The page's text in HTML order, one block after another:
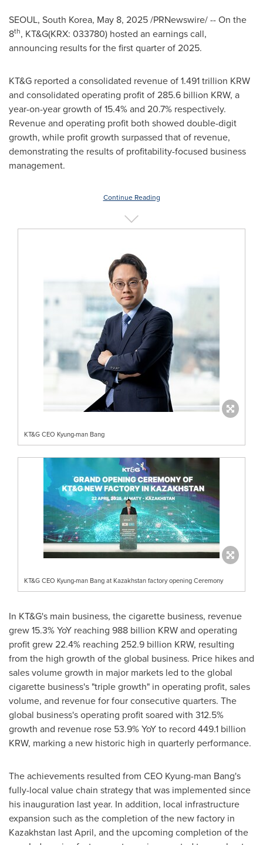
SEOUL, South Korea, May 8, 2025/PRNewswire/ -- On the
8th, KT&G(KRX: 033780) hosted an earnings call,
announcing results for the first quarter of 2025.
KT&G reported a consolidated revenue of1.491 trillion KRW
and consolidated operating profit of285.6 billion KRW, a
year-on-year growth of 15.4% and 20.7% respectively.
Revenue and operating profit both showed double-digit
growth, while profit growth surpassed that of revenue,
demonstrating the results of profitability-focused business
management.
Continue Reading
KT&G CEO Kyung-man Bang
KT&G CEO Kyung-man Bang at Kazakhstan factory opening Ceremony
In KT&G's main business, the cigarette business, revenue
grew 15.3% YoY reaching 988 billion KRWand operating
profit grew 22.4% reaching 252.9 billion KRW, resulting
from the high growth of the global business. Price hikes and
sales volume growth in major markets led to the global
cigarette business's "triple growth" in operating profit, sales
volume, and revenue for four consecutive quarters. The
global business's operating profit soared with 312.5%
growth and revenue rose 53.9% YoY to record 449.1 billion
KRW, marking a new historic high in quarterly performance.
The achievements resulted from CEO Kyung-man Bang's
fully-local value chain strategy that was implemented since
his inauguration last year. In addition, local infrastructure
expansion such as the completion of the new factory in
Kazakhstan last April, and the upcoming completion of the